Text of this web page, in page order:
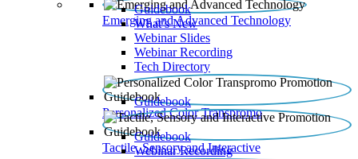
Emerging and Advanced Technology
Guidebook
What’s New
Webinar Slides
Webinar Recording​
Tech Directory
Personalized Color Transpromo
Guidebook
Tactile, Sensory and Interactive
Guidebook
Webinar Recording